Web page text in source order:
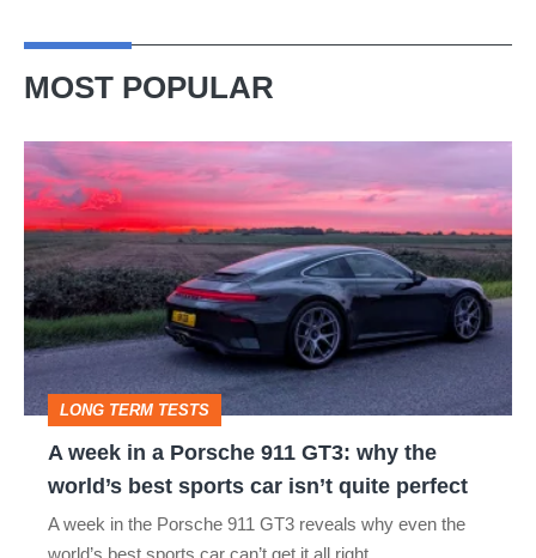
MOST POPULAR
week
in
a
Porsche
911
GT3:
why
the
LONG TERM TESTS
A week in a Porsche 911 GT3: why the
world’s best sports car isn’t quite perfect
A week in the Porsche 911 GT3 reveals why even the